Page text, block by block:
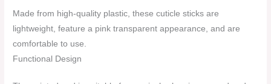
Made from high-quality plastic, these cuticle sticks are
lightweight, feature a pink transparent appearance, and are
comfortable to use.
Functional Design